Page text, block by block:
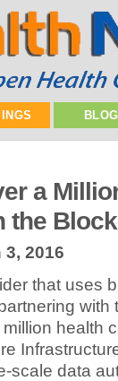
a
the
3, 2016
that uses
with
health
scale data